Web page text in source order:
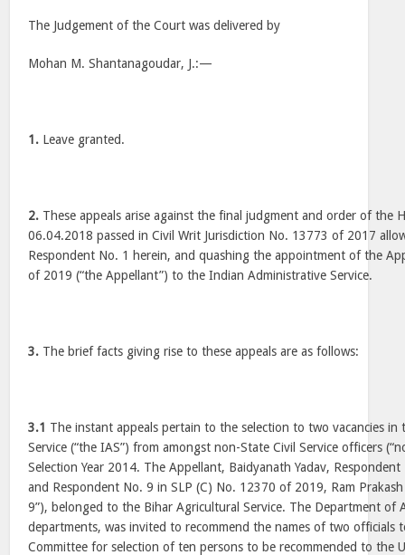
The Judgement of the Court was delivered by
Mohan M. Shantanagoudar, J.:—
1. Leave granted.
2. These appeals arise against the final judgment and order of the
06.04.2018 passed in Civil Writ Jurisdiction No. 13773 of 2017
Respondent No. 1 herein, and quashing the appointment of the
of 2019 (“the Appellant”) to the Indian Administrative Service.
3. The brief facts giving rise to these appeals are as follows:
3.1 The instant appeals pertain to the selection to two vacancies
Service (“the IAS”) from amongst non-State Civil Service officers
Selection Year 2014. The Appellant, Baidyanath Yadav,
and Respondent No. 9 in SLP (C) No. 12370 of 2019, Ram
9”), belonged to the Bihar Agricultural Service. The Department of
departments, was invited to recommend the names of two officials
Committee for selection of ten persons to be recommended to the